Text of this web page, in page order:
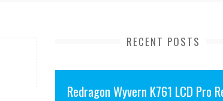
RECENT POSTS
Redragon Wyvern K761 LCD Pro